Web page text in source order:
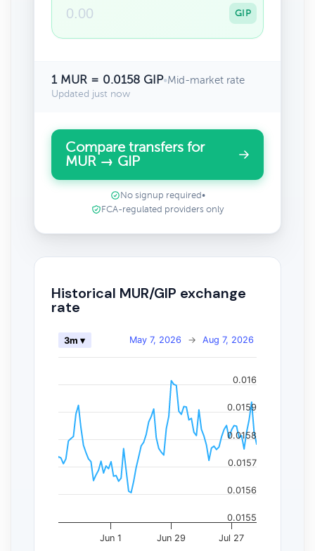
GIP
1 MUR = 0.0158 GIP•Mid-market rate
Updated just now
Compare transfers for
MUR → GIP
No signup required •
FCA-regulated providers only
Historical MUR/GIP exchange
rate
May 7, 2026 → Aug 7, 2026
3m ▾
Jun 1 Jun 29 Jul 27
0.0155
0.0156
0.0157
0.0158
0.0159
0.016